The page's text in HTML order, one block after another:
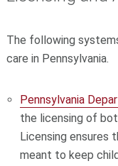
The following
care in Pennsylvania.
Pennsylvania
the licensing of
Licensing ensures
meant to keep